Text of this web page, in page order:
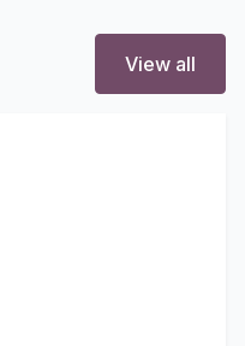
View all